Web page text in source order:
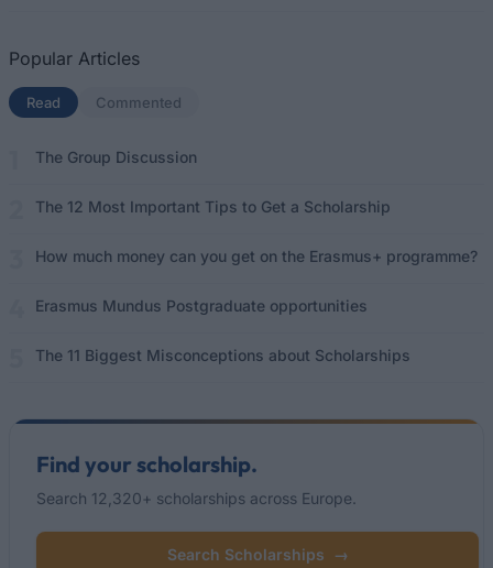
Popular Articles
Read (active tab)
Commented
The Group Discussion
The 12 Most Important Tips to Get a Scholarship
How much money can you get on the Erasmus+ programme?
Erasmus Mundus Postgraduate opportunities
The 11 Biggest Misconceptions about Scholarships
Find your scholarship.
Search 12,320+ scholarships across Europe.
Search Scholarships →